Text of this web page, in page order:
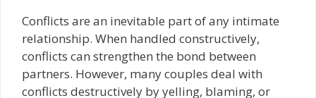
Conflicts are an inevitable part of any intimate
relationship. When handled constructively,
conflicts can strengthen the bond between
partners. However, many couples deal with
conflicts destructively by yelling, blaming, or